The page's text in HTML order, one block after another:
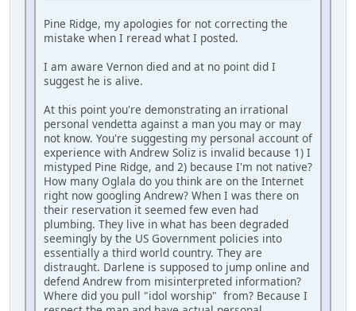
Pine Ridge, my apologies for not correcting the
mistake when I reread what I posted.
I am aware Vernon died and at no point did I
suggest he is alive.
At this point you're demonstrating an irrational
personal vendetta against a man you may or may
not know. You're suggesting my personal account of
experience with Andrew Soliz is invalid because 1) I
mistyped Pine Ridge, and 2) because I'm not native?
How many Oglala do you think are on the Internet
right now googling Andrew? When I was there on
their reservation it seemed few even had
plumbing. They live in what has been degraded
seemingly by the US Government policies into
essentially a third world country. They are
distraught. Darlene is supposed to jump online and
defend Andrew from misinterpreted information?
Where did you pull "idol worship" from? Because I